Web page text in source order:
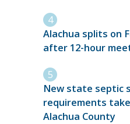
Alachua splits on
after 12-hour
New state septic
requirements
Alachua County